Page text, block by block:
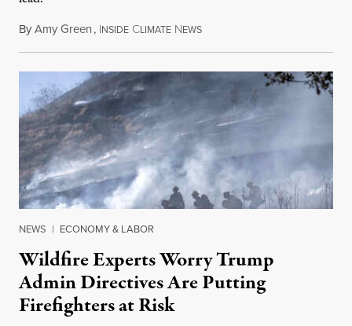
ByAmy Green, INSIDE CLIMATE NEWSAugust 4, 2026
NEWS | ECONOMY & LABOR
Wildfire Experts Worry Trump
Admin Directives Are Putting
Firefighters at Risk